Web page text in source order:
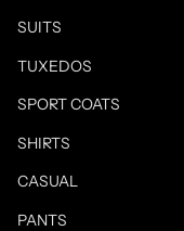
SUITS
TUXEDOS
SPORT COATS
SHIRTS
CASUAL
PANTS